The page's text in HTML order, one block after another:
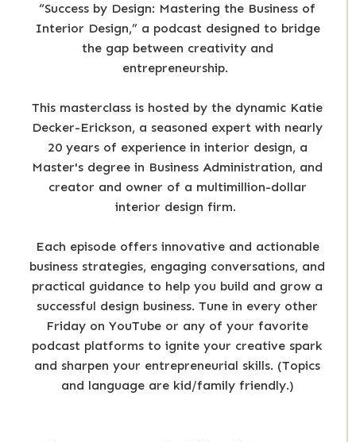
“Success by Design: Mastering the Business of
Interior Design,” a podcast designed to bridge
the gap between creativity and
entrepreneurship.
This masterclass is hosted by the dynamic Katie
Decker-Erickson, a seasoned expert with nearly
20 years of experience in interior design, a
Master's degree in Business Administration, and
creator and owner of a multimillion-dollar
interior design firm.
Each episode offers innovative and actionable
business strategies, engaging conversations, and
practical guidance to help you build and grow a
successful design business. Tune in every other
Friday on YouTube or any of your favorite
podcast platforms to ignite your creative spark
and sharpen your entrepreneurial skills. (Topics
and language are kid/family friendly.)